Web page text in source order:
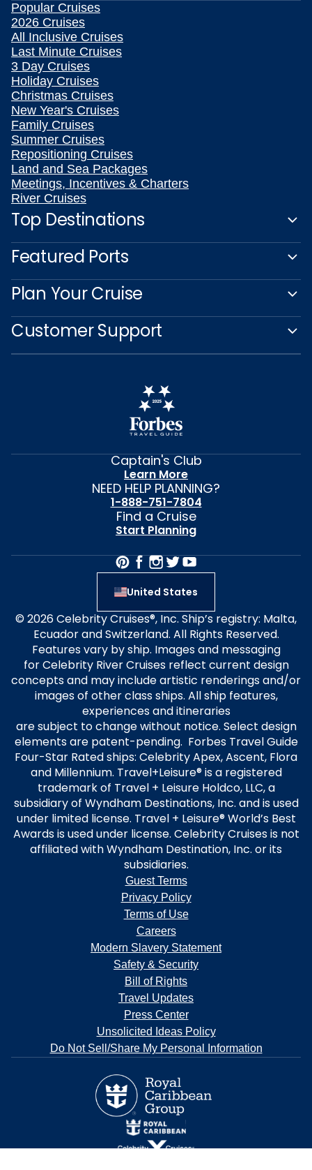
Popular Cruises
2026 Cruises
All Inclusive Cruises
Last Minute Cruises
3 Day Cruises
Holiday Cruises
Christmas Cruises
New Year's Cruises
Family Cruises
Summer Cruises
Repositioning Cruises
Land and Sea Packages
Meetings, Incentives & Charters
River Cruises
Top Destinations
Featured Ports
Plan Your Cruise
Customer Support
Captain's Club
Learn More
NEED HELP PLANNING?
1-888-751-7804
Find a Cruise
Start Planning
United States
© 2026 Celebrity Cruises®, Inc. Ship’s registry: Malta,
Ecuador and Switzerland. All Rights Reserved.
Features vary by ship. Images and messaging
for Celebrity River Cruises reflect current design
concepts and may include artistic renderings and/or
images of other class ships. All ship features,
experiences and itineraries
are subject to change without notice. Select design
elements are patent-pending. Forbes Travel Guide
Four-Star Rated ships: Celebrity Apex, Ascent, Flora
and Millennium. Travel+Leisure® is a registered
trademark of Travel + Leisure Holdco, LLC, a
subsidiary of Wyndham Destinations, Inc. and is used
under limited license. Travel + Leisure® World’s Best
Awards is used under license. Celebrity Cruises is not
affiliated with Wyndham Destination, Inc. or its
subsidiaries.
Guest Terms
Privacy Policy
Terms of Use
Careers
Modern Slavery Statement
Safety & Security
Bill of Rights
Travel Updates
Press Center
Unsolicited Ideas Policy
Do Not Sell/Share My Personal Information